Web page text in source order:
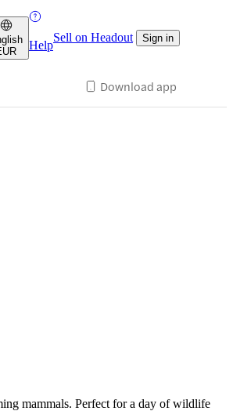
Help
Sell on Headout Sign in
Download app
mammals. Perfect for a day of wildlife